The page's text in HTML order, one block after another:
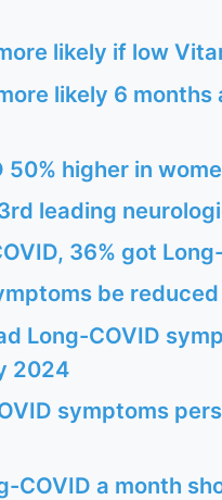
likely if low
likely 6
50% higher in
leading
36% got
be
Long-COVID
2024
symptoms
COVID a month